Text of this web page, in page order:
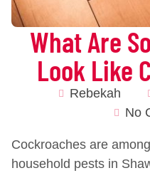
What Are
Look Like
Rebekah
No
Cockroaches are
household pests in